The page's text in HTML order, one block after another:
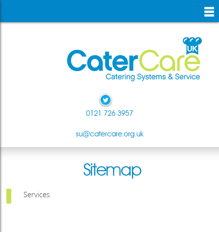
main
0121 726 3957
su@catercare.org.uk
Sitemap
Services